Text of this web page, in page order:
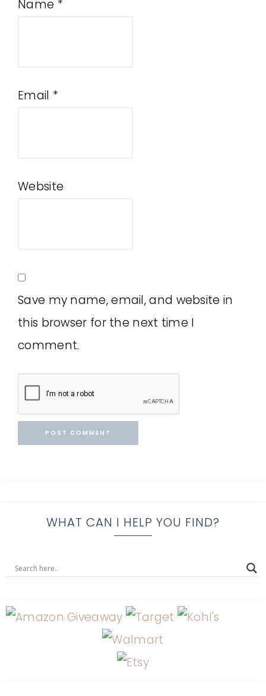
Name *
Email *
Website
Save my name, email, and website in
this browser for the next time I
comment.
WHAT CAN I HELP YOU FIND?